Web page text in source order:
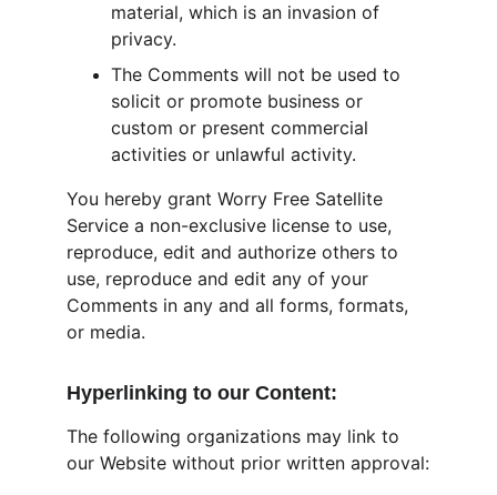
material, which is an invasion of
privacy.
The Comments will not be used to
solicit or promote business or
custom or present commercial
activities or unlawful activity.
You hereby grant Worry Free Satellite
Service a non-exclusive license to use,
reproduce, edit and authorize others to
use, reproduce and edit any of your
Comments in any and all forms, formats,
or media.
Hyperlinking to our Content:
The following organizations may link to
our Website without prior written approval: